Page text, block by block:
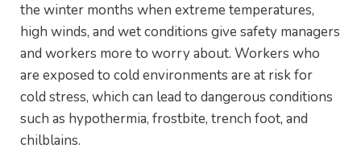
the winter months when extreme temperatures,
high winds, and wet conditions give safety managers
and workers more to worry about. Workers who
are exposed to cold environments are at risk for
cold stress, which can lead to dangerous conditions
such as hypothermia, frostbite, trench foot, and
chilblains.